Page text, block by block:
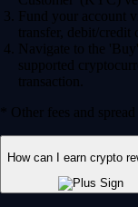
Fund your account
transfer, debit/credit
Navigate to the
supported
transaction.
* Other fees and
How can I earn crypto